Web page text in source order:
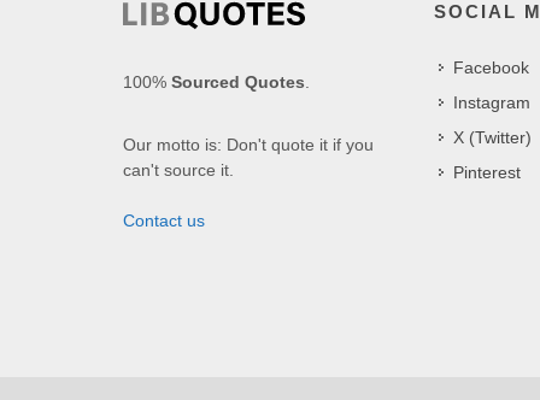
100% Sourced Quotes.
Our motto is: Don't quote it if you
can't source it.
Contact us
SOCIAL
Facebook
Instagram
X (Twitter)
Pinterest